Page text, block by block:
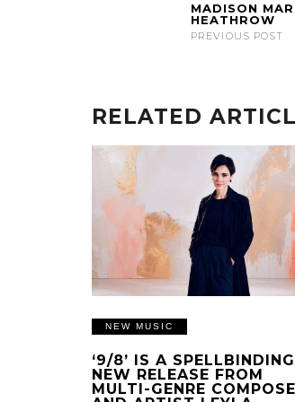
MADISON
HEATHROW
PREVIOUS POST
RELATED
NEW MUSIC
‘9/8’ IS A SPELLBINDING
NEW RELEASE FROM
MULTI-GENRE